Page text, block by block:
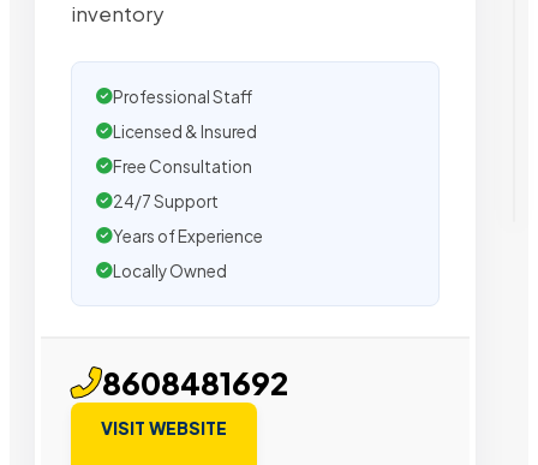
inventory
Professional Staff
Licensed & Insured
Free Consultation
24/7 Support
Years of Experience
Locally Owned
8608481692
VISIT WEBSITE